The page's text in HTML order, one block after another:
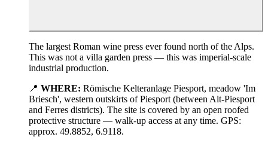
The largest Roman wine press ever found north of the Alps.
This was not a villa garden press — this was imperial-scale
industrial production.
📍 WHERE: Römische Kelteranlage Piesport, meadow 'Im
Briesch', western outskirts of Piesport (between Alt-Piesport
and Ferres districts). The site is covered by an open roofed
protective structure — walk-up access at any time. GPS:
approx. 49.8852, 6.9118.